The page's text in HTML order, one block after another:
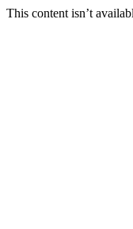
This content isn’t